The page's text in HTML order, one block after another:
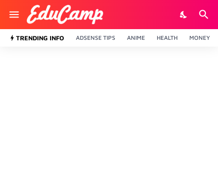
TRENDING INFO ADSENSE TIPS ANIME HEALTH MONEY